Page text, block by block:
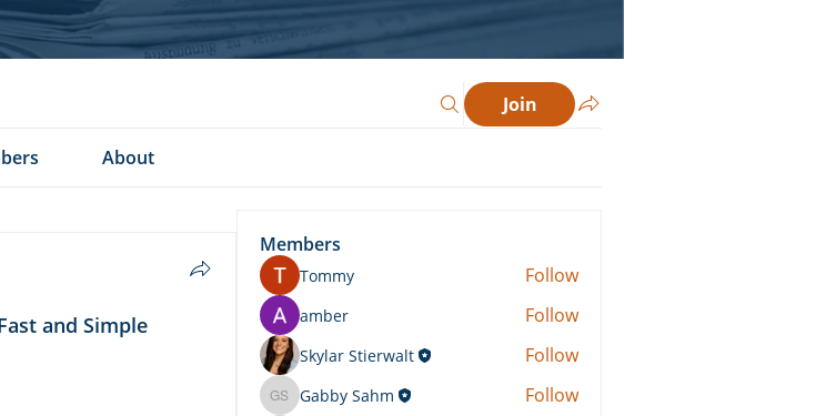
Join
About
and Simple
Members
Tommy Follow
amber Follow
Skylar Stierwalt Follow
Gabby Sahm
Gabby Sahm Follow